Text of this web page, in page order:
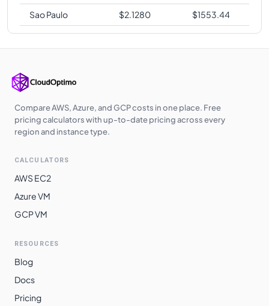
Sao Paulo
$2.1280 $1553.44
Compare AWS, Azure, and GCP costs in one place. Free
pricing calculators with up-to-date pricing across every
region and instance type.
CALCULATORS
AWS EC2
Azure VM
GCP VM
RESOURCES
Blog
Docs
Pricing